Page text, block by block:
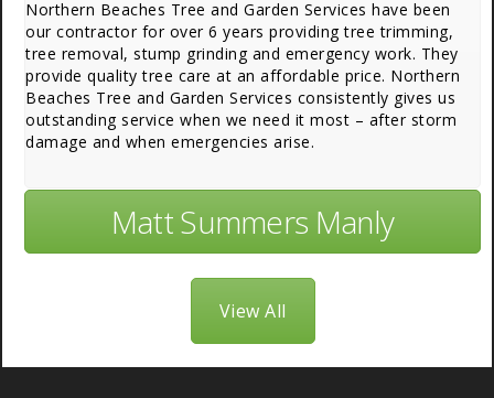
Northern Beaches Tree and Garden Services have been
our contractor for over 6 years providing tree trimming,
tree removal, stump grinding and emergency work. They
provide quality tree care at an affordable price. Northern
Beaches Tree and Garden Services consistently gives us
outstanding service when we need it most – after storm
damage and when emergencies arise.
Matt Summers Manly
View All